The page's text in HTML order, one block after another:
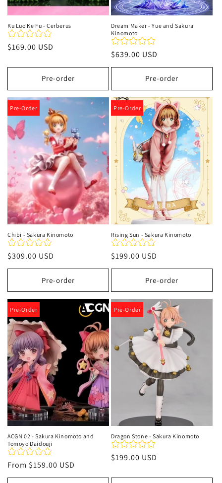
Ku Luo Ke Fu - Cerberus
Regular
$169.00 USD
Pre-order
Dream Maker - Yue and Sakura
Kinomoto
Regular
price
$639.00 USD
Pre-order
Pre-Order
Chibi - Sakura Kinomoto
Regular
price
$309.00 USD
Pre-order
Pre-Order
Rising Sun - Sakura Kinomoto
Regular
price
$199.00 USD
Pre-order
Pre-Order
ACGN 02 - Sakura Kinomoto and
Tomoyo Daidouji
Regular
price
From $159.00 USD
Pre-Order
Dragon Stone - Sakura Kinomoto
Regular
$199.00 USD